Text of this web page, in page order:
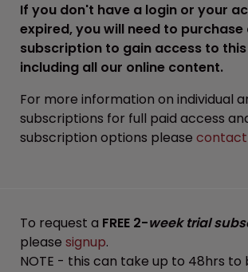
If you don't have a login or your
expired, you will need to purchase
subscription to gain access to
including all our online content.
For more information on individual
subscriptions for full paid access
subscription options please contact
To request a FREE 2-week trial
please signup.
NOTE - this can take up to 48hrs to